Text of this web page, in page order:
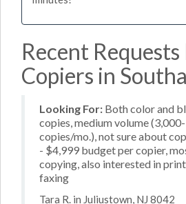
Recent
Copiers in
Looking For: Both color and
copies, medium volume
copies/mo.), not sure about
- $4,999 budget per copier,
copying, also interested in
faxing
Tara R. in Juliustown, NJ 8042